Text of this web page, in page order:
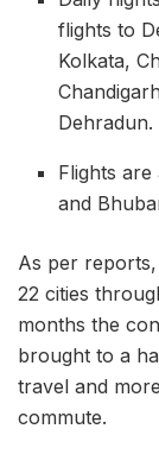
flights to
Kolkata,
Dehradun.
Flights
and
As per
22 cities
months the
brought to a
travel and
commute.